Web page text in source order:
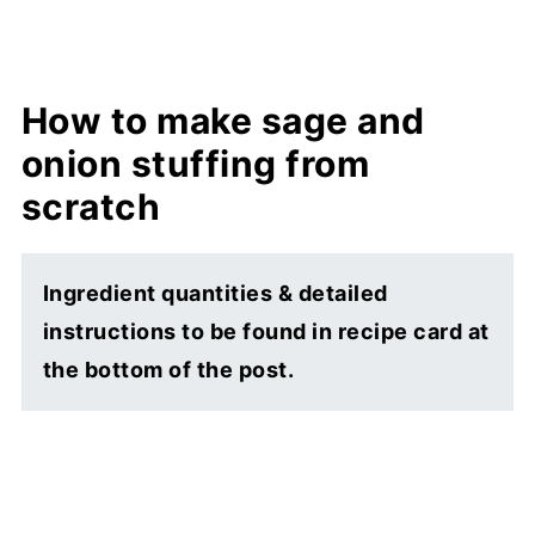
How to make sage and
onion stuffing from
scratch
Ingredient quantities & detailed
instructions to be found in recipe card at
the bottom of the post.